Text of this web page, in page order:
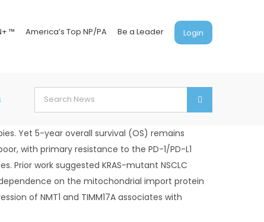
™ America’s Top NP/PA Be a Leader Login
Search
for:
Yet 5-year overall survival (OS) remains
with primary resistance to the PD-1/PD-L1
Prior work suggested KRAS-mutant NSCLC
dependence on the mitochondrial import protein
of NMT1 and TIMM17A associates with